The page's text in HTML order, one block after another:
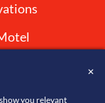
✕
you relevant
Marketing